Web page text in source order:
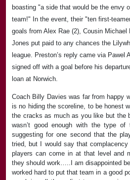
boasting "a side that would be the envy
team!" In the event, their "ten first-
goals from Alex Rae (2), Cousin Michael
Jones put paid to any chances the
league. Preston’s reply came via Pawel
signed off with a goal before his
loan at Norwich.
Coach Billy Davies was far from happy
is no hiding the scoreline, to be honest
the cracks as much as you like but the
wasn’t good enough with the type
suggesting for one second that the
tried, but I would say that
players can come in at that level and
they should work…..I am disappointed
worked hard to put that team in a good